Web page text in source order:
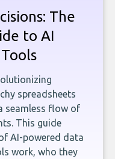
The
to AI
spreadsheets
seamless flow of
This guide
AI-powered data
work, who they